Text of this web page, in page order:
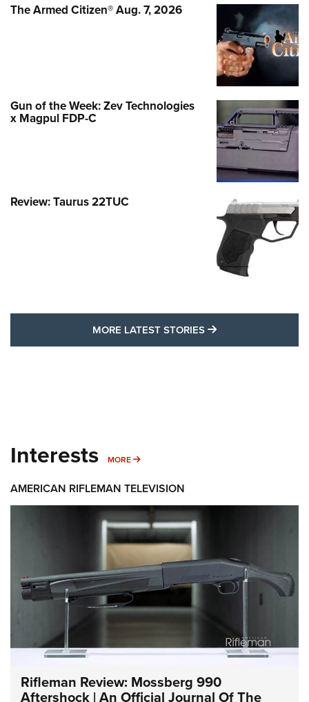
The Armed Citizen® Aug. 7, 2026
Gun of the Week: Zev Technologies
x Magpul FDP-C
Review: Taurus 22TUC
MORE LATEST STORIES MORE LATEST
Interests MORE MORE INTERESTS
AMERICAN RIFLEMAN TELEVISION
Rifleman Review: Mossberg 990
Aftershock | An Official Journal Of The